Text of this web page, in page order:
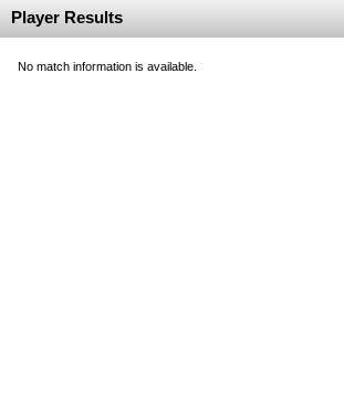
Player Results
No match information is available.